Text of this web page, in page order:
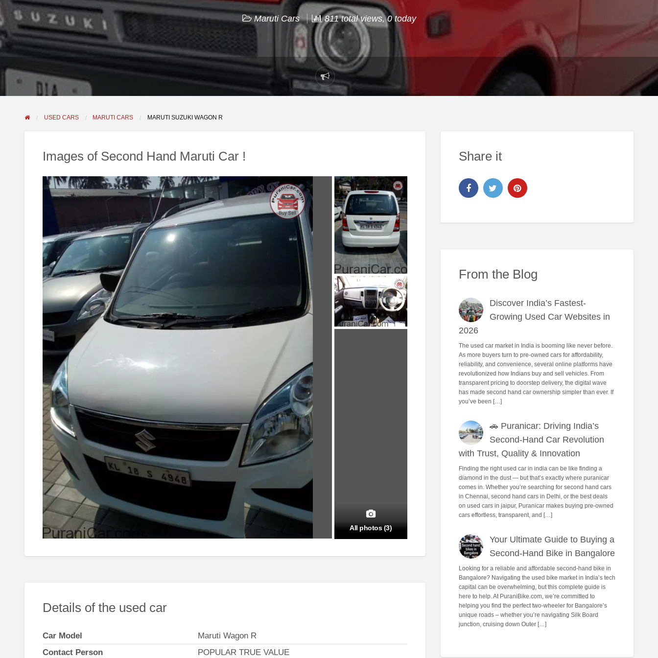
Maruti Cars 811 total views, 0 today
Report
problem
USED CARS MARUTI CARS MARUTI SUZUKI WAGON R
Images of Second Hand Maruti Car !
All photos (3)
Details of the used car
Car Model
Maruti Wagon R
Contact Person
POPULAR TRUE VALUE
Share it
From the Blog
Discover India’s Fastest-
Growing Used Car Websites in
2026
The used car market in India is booming like never before.
As more buyers turn to pre-owned cars for affordability,
reliability, and convenience, several online platforms have
revolutionized how Indians buy and sell vehicles. From
transparent pricing to doorstep delivery, the digital wave
has made second hand car ownership simpler than ever. If
you’ve been […]
🚗 Puranicar: Driving India’s
Second-Hand Car Revolution
with Trust, Quality & Innovation
Finding the right used car in india can be like finding a
diamond in the dust — but that’s exactly where puranicar
comes in. Whether you’re searching for second hand cars
in Chennai, second hand cars in Delhi, or the best deals
on used cars in jaipur, Puranicar makes buying pre-owned
cars effortless, transparent, and […]
Your Ultimate Guide to Buying a
Second-Hand Bike in Bangalore
Looking for a reliable and affordable second-hand bike in
Bangalore? Navigating the used bike market in India’s tech
capital can be overwhelming, but this complete guide is
here to help. At PuraniBike.com, we’re committed to
helping you find the perfect two-wheeler for Bangalore’s
unique roads – whether you’re navigating Silk Board
junction, cruising down Outer […]